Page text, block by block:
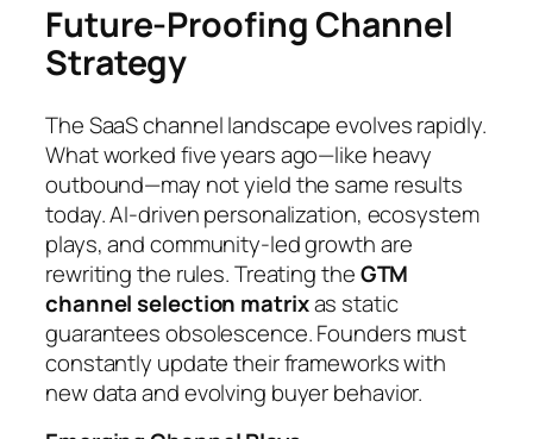
Future-Proofing Channel
Strategy
The SaaS channel landscape evolves rapidly.
What worked five years ago—like heavy
outbound—may not yield the same results
today. AI-driven personalization, ecosystem
plays, and community-led growth are
rewriting the rules. Treating theGTM
channel selection matrixas static
guarantees obsolescence. Founders must
constantly update their frameworks with
new data and evolving buyer behavior.